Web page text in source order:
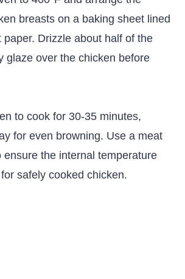
breasts on a baking sheet lined
paper. Drizzle about half of the
glaze over the chicken before
to cook for 30-35 minutes,
for even browning. Use a meat
ensure the internal temperature
safely cooked chicken.